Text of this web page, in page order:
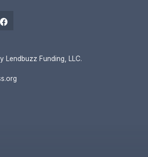
Lendbuzz Funding, LLC.